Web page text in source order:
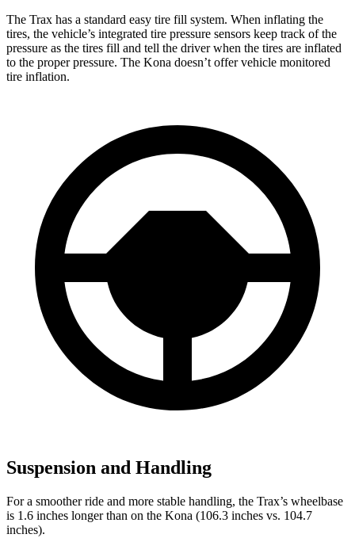
The Trax has a standard easy tire fill system. When inflating the
tires, the vehicle’s integrated tire pressure sensors keep track of the
pressure as the tires fill and tell the driver when the tires are inflated
to the proper pressure. The Kona doesn’t offer vehicle monitored
tire inflation.
Suspension and Handling
For a smoother ride and more stable handling, the Trax’s wheelbase
is 1.6 inches longer than on the Kona (106.3 inches vs. 104.7
inches).